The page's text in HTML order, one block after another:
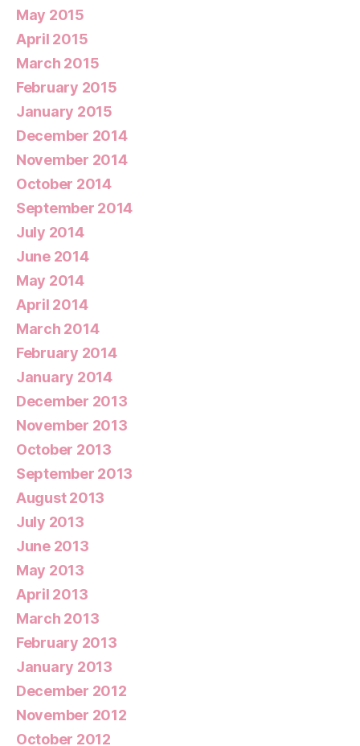
May 2015
April 2015
March 2015
February 2015
January 2015
December 2014
November 2014
October 2014
September 2014
July 2014
June 2014
May 2014
April 2014
March 2014
February 2014
January 2014
December 2013
November 2013
October 2013
September 2013
August 2013
July 2013
June 2013
May 2013
April 2013
March 2013
February 2013
January 2013
December 2012
November 2012
October 2012